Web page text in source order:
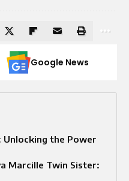
Google News
Unlocking the Power
Marcille Twin Sister: